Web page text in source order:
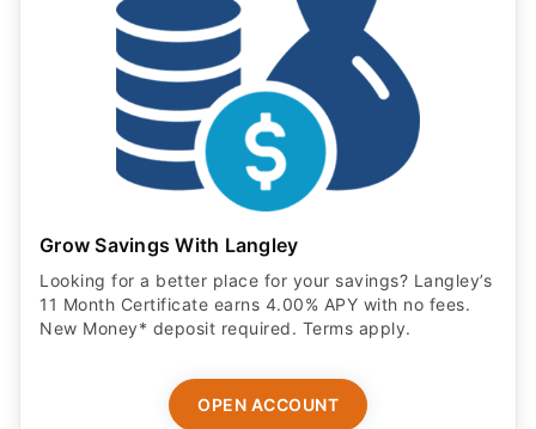
Grow Savings With Langley
Looking for a better place for your savings? Langley’s
11 Month Certificate earns 4.00% APY with no fees.
New Money* deposit required. Terms apply.
OPEN ACCOUNT